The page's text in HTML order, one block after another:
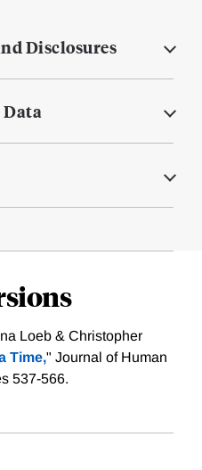
Disclosures
Loeb & Christopher
Time," Journal of Human
537-566.